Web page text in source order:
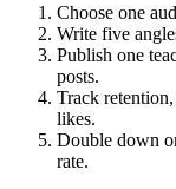
Choose one
Write five
Publish one
posts.
Track
likes.
Double down
rate.